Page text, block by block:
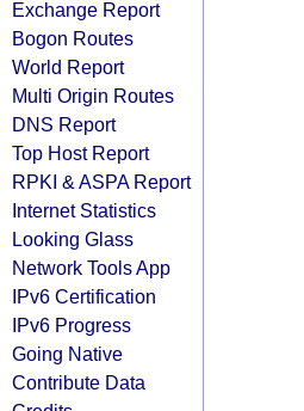
Exchange Report
Bogon Routes
World Report
Multi Origin Routes
DNS Report
Top Host Report
RPKI & ASPA Report
Internet Statistics
Looking Glass
Network Tools App
IPv6 Certification
IPv6 Progress
Going Native
Contribute Data